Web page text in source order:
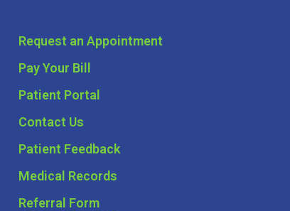
Request an Appointment
Pay Your Bill
Patient Portal
Contact Us
Patient Feedback
Medical Records
Referral Form